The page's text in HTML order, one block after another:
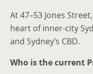
At 47–53 Jones
heart of inner-city
and Sydney’s CBD.
Who is the current